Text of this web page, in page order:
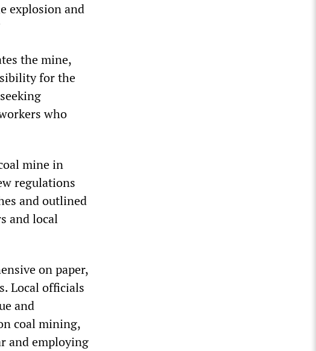
explosion and
the mine,
for the
who
mine in
regulations
and outlined
and local
on paper,
Local officials
and
coal mining,
and employing